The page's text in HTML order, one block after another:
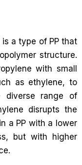
is a type of PP that
structure.
with small
as ethylene, to
diverse range of
disrupts the
a PP with a lower
but with higher